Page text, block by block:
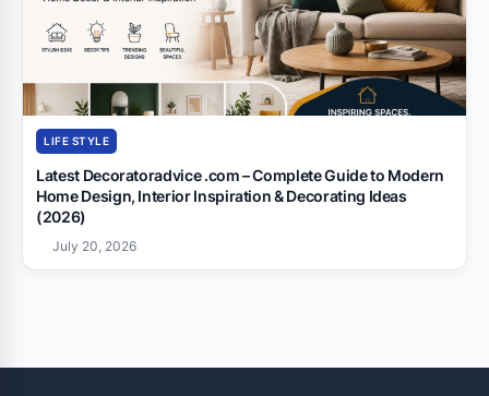
LIFE STYLE
Latest Decoratoradvice .com – Complete Guide to Modern
Home Design, Interior Inspiration & Decorating Ideas
(2026)
July 20, 2026